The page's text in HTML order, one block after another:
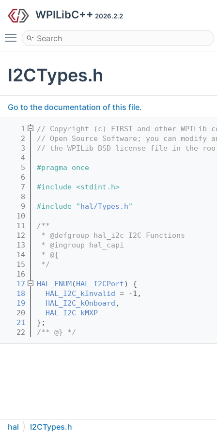
WPILibC++ 2026.2.2
Toggle main menu visibility
I2CTypes.h
Go to the documentation of this file.
    1
// Copyright (c) FIRST and other WPILib
    2
// Open Source Software; you can
    3
// the WPILib BSD license file in the
    4
    5
#pragma once
    6
    7
#include <stdint.h>
    8
    9
#include "hal/Types.h"
   10
   11
/**
   12
* @defgroup hal_i2c I2C Functions
   13
* @ingroup hal_capi
   14
* @{
   15
*/
   16
   17
HAL_ENUM(HAL_I2CPort) {
   18
HAL_I2C_kInvalid = -1,
   19
HAL_I2C_kOnboard ,
   20
HAL_I2C_kMXP
   21
};
   22
/** @} */
hal I2CTypes.h